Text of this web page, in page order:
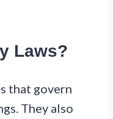
Laws?
that govern
They also